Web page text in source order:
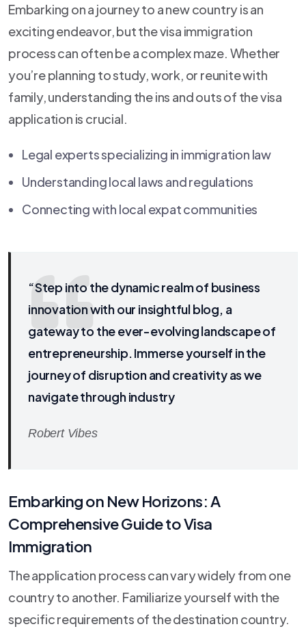
Embarking on a journey to a new country is an
exciting endeavor, but the visa immigration
process can often be a complex maze. Whether
you’re planning to study, work, or reunite with
family, understanding the ins and outs of the visa
application is crucial.
Legal experts specializing in immigration law
Understanding local laws and regulations
Connecting with local expat communities
“Step into the dynamic realm of business
innovation with our insightful blog, a
gateway to the ever-evolving landscape of
entrepreneurship. Immerse yourself in the
journey of disruption and creativity as we
navigate through industry
Robert Vibes
Embarking on New Horizons: A
Comprehensive Guide to Visa
Immigration
The application process can vary widely from one
country to another. Familiarize yourself with the
specific requirements of the destination country.